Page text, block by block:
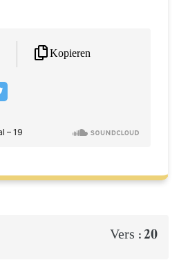
Kopieren
Vers :20